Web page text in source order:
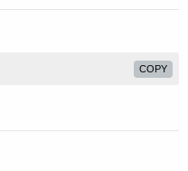
COPY